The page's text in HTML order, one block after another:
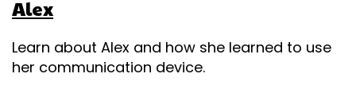
Alex
Learn about Alex and how she learned to use
her communication device.